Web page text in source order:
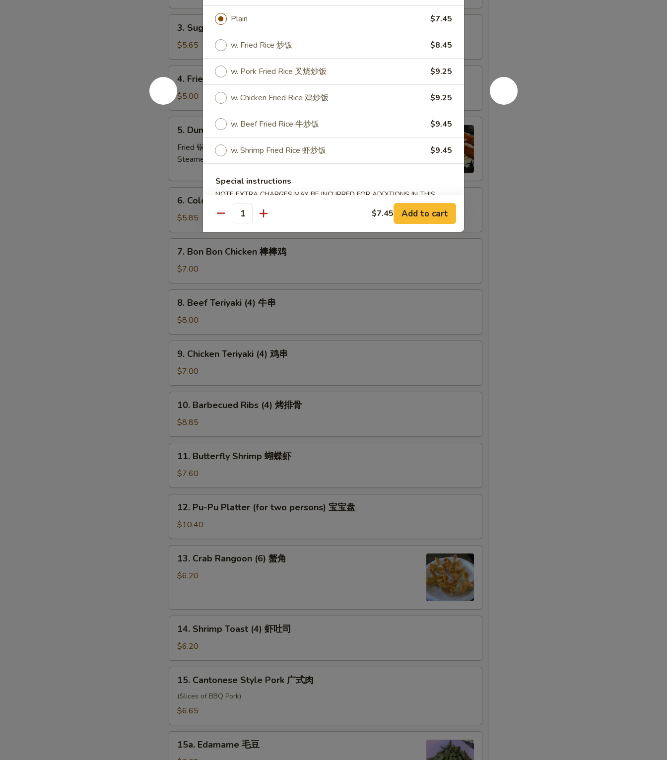
卷
Sugar
Biscuit
糖
饼
干
3. Sugar Biscuit 糖饼干
$5.65
Fried
Pork
Wonton
(8)
4. Fried Pork Wonton (8) 炸云吞
$5.00
Dumplings
(6)
5. Dumplings (6)
Fried 锅贴:$7.40
Steamed 水饺:
Cold
Noodles
with
Sesame
Sauce
冷
6. Cold Noodles with Sesame Sauce 芝麻冷面
$5.85
Bon
Bon
Chicken
棒
7. Bon Bon Chicken 棒棒鸡
$7.00
Beef
Teriyaki
(4)
牛
8. Beef Teriyaki (4) 牛串
$8.00
Chicken
Teriyaki
(4)
鸡
9. Chicken Teriyaki (4) 鸡串
$7.00
Barbecued
Ribs
(4)
烤
10. Barbecued Ribs (4) 烤排骨
$8.85
Butterfly
Shrimp
蝴
蝶
11. Butterfly Shrimp 蝴蝶虾
$7.60
Pu-
Pu
Platter
(for
two
persons)
盘
12. Pu-Pu Platter (for two persons) 宝宝盘
$10.40
Crab
Rangoon
角
13. Crab Rangoon (6) 蟹角
$6.20
Shrimp
Toast
(4)
虾
14. Shrimp Toast (4) 虾吐司
$6.20
Cantonese
Style
Pork
式
15. Cantonese Style Pork 广式肉
(Slices of BBQ Pork)
$6.65
Edamame
15a. Edamame 毛豆
Plain $7.45
w. Fried Rice 炒饭 $8.45
w. Pork Fried Rice 叉烧炒饭 $9.25
w. Chicken Fried Rice 鸡炒饭 $9.25
w. Beef Fried Rice 牛炒饭 $9.45
w. Shrimp Fried Rice 虾炒饭 $9.45
Special instructions
NOTE EXTRA CHARGES MAY BE INCURRED FOR ADDITIONS IN THIS
SECTION
Quantity $7.45 Add to cart